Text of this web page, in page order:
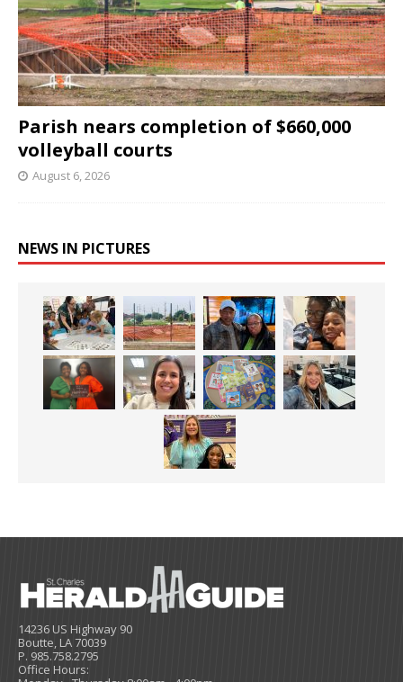
Parish nears completion of $660,000
volleyball courts
August 6, 2026
NEWS IN PICTURES
14236 US Highway 90
Boutte, LA 70039
P. 985.758.2795
Office Hours: